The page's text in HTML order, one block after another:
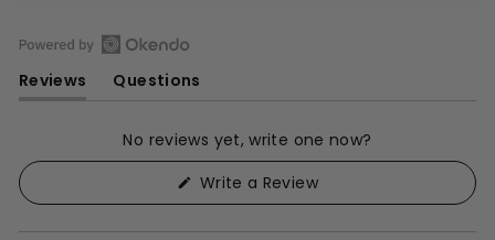
Reviews
(tab
Questions
(tab
collapsed)
Okendo
a
new
window
No reviews yet, write one now?
Write a Review(Opens
new